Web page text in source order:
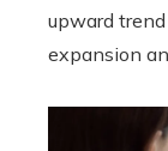
upward
expansion